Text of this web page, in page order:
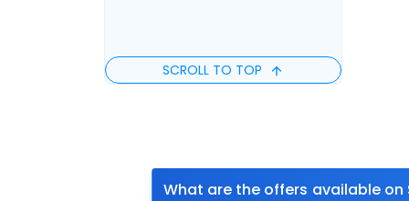
SCROLL TO TOP
What are the offers available